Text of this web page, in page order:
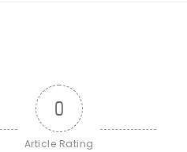
0
Article Rating